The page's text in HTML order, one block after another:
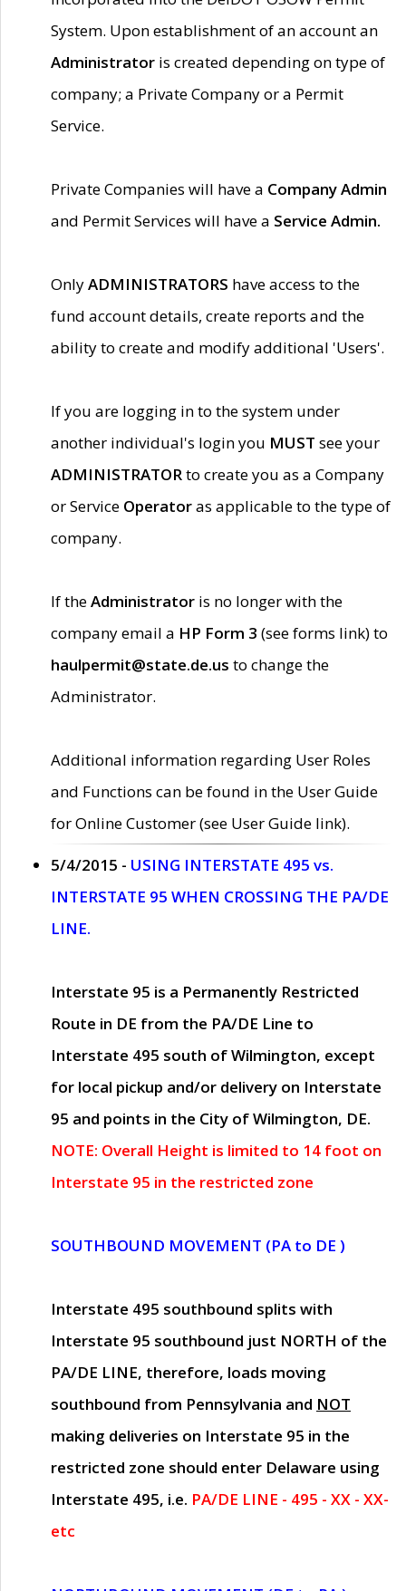
System. Upon establishment of an account an
Administrator is created depending on type of
company; a Private Company or a Permit
Service.
Private Companies will have a Company Admin
and Permit Services will have a Service Admin.
OnlyADMINISTRATORS have access to the
fund account details, create reports and the
ability to create and modify additional 'Users'.
If you are logging in to the system under
another individual's login you MUST see your
ADMINISTRATORto create you as a Company
or Service Operatoras applicable to the type of
company.
If theAdministrator is no longer with the
company email a HP Form 3 (see forms link) to
haulpermit@state.de.us to change the
Administrator.
Additional information regarding User Roles
and Functions can be found in the User Guide
for Online Customer (see User Guide link).
5/4/2015 - USING INTERSTATE 495 vs.
INTERSTATE 95 WHEN CROSSING THE PA/DE
LINE.
Interstate 95 is a Permanently Restricted
Route in DE from the PA/DE Line to
Interstate 495 south of Wilmington, except
for local pickup and/or delivery on Interstate
95 and points in the City of Wilmington, DE.
NOTE: Overall Height is limited to 14 foot on
Interstate 95 in the restricted zone
SOUTHBOUND MOVEMENT (PA to DE )
Interstate 495 southbound splits with
Interstate 95 southbound just NORTH of the
PA/DE LINE, therefore, loads moving
southbound from Pennsylvania and NOT
making deliveries on Interstate 95 in the
restricted zone should enter Delaware using
Interstate 495, i.e. PA/DE LINE - 495 - XX - XX-
etc